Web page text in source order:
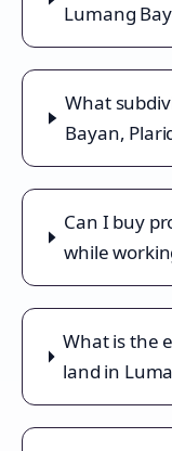
Lumang
What
Bayan,
Can I buy
while
What is the
land in